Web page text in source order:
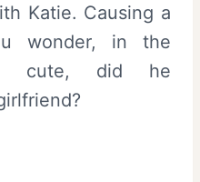
Katie. Causing a
wonder, in the
cute, did he